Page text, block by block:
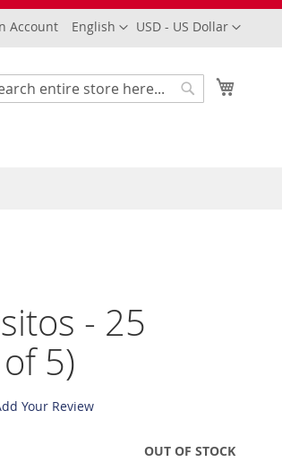
Currency
USD - US Dollar
Language
English
Account
- 25
5)
Your Review
OUT OF STOCK